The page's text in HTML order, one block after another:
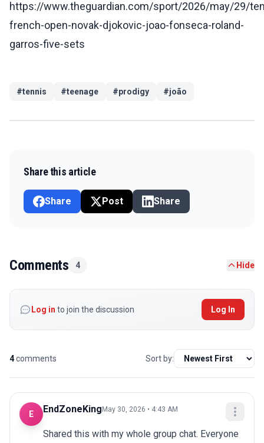
https://www.theguardian.com/sport/2026/may/29/
french-open-novak-djokovic-joao-fonseca-roland-
garros-five-sets
#tennis #teenage #prodigy #joão
Share this article
Share Post Share
Comments 4 Hide
Log in to join the discussion Log In
4comments Sort by:
E EndZoneKing May 30, 2026 • 4:43 AM
Shared this with my whole group chat. Everyone